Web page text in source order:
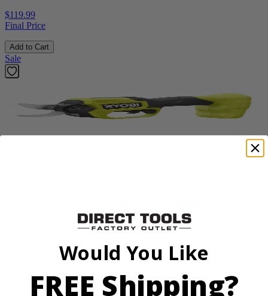
$119.99
Final Price
Add to Cart
Sale
28% Off
Would You Like
FREE Shipping?